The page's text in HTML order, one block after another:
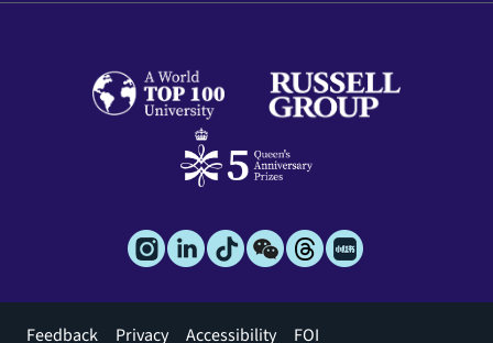
Footer
Feedback Privacy Accessibility FOI